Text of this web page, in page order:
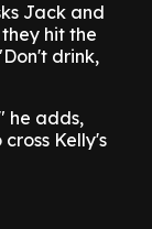
Jack and
hit the
drink,
he adds,
Kelly's